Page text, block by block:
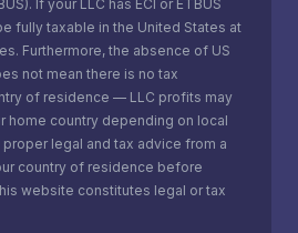
If your LLC has ECI or ETBUS
fully taxable in the United States at
Furthermore, the absence of US
not mean there is no tax
of residence — LLC profits may
home country depending on local
legal and tax advice from a
country of residence before
website constitutes legal or tax